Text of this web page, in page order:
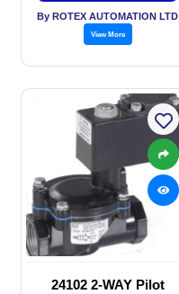
By ROTEX AUTOMATION LTD
View More
24102 2-WAY Pilot